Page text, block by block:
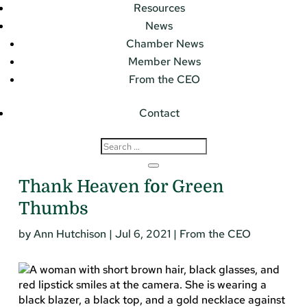
Resources
News
Chamber News
Member News
From the CEO
Contact
Thank Heaven for Green
Thumbs
byAnn Hutchison | Jul 6, 2021 | From the CEO